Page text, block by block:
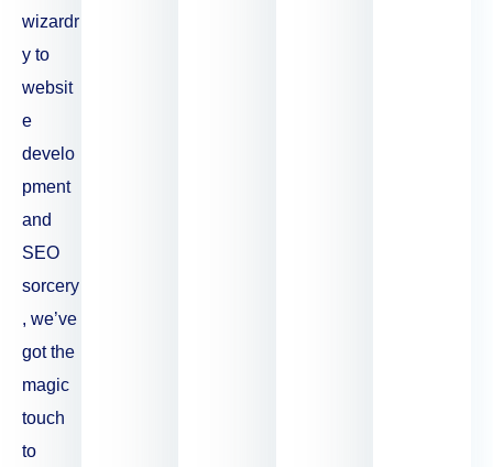
wizardr
y to
websit
e
develo
pment
and
SEO
sorcery
, we’ve
got the
magic
touch
to